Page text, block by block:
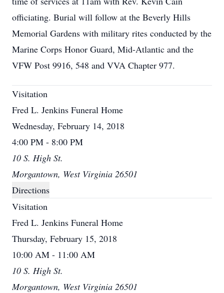
officiating. Burial will follow at the Beverly Hills
Memorial Gardens with military rites conducted by the
Marine Corps Honor Guard, Mid-Atlantic and the
VFW Post 9916, 548 and VVA Chapter 977.
Visitation
Fred L. Jenkins Funeral Home
Wednesday, February 14, 2018
4:00 PM - 8:00 PM
10 S. High St.
Morgantown, West Virginia 26501
Directions
Visitation
Fred L. Jenkins Funeral Home
Thursday, February 15, 2018
10:00 AM - 11:00 AM
10 S. High St.
Morgantown, West Virginia 26501